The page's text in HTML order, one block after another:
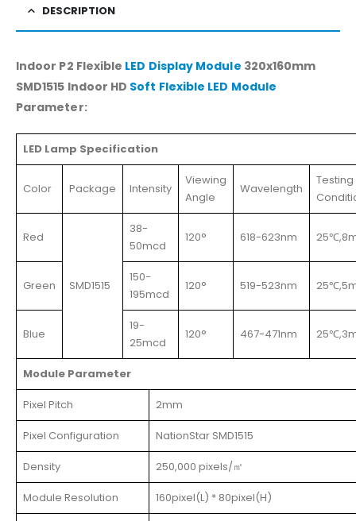
DESCRIPTION
Indoor P2 Flexible LED Display Module 320x160mm
SMD1515 Indoor HD Soft Flexible LED Module
Parameter:
LED Lamp Specification
Color Package Intensity
Viewing
Angle
Wavelength
Testing
Red
SMD1515
38-
50mcd
120° 618-623nm
Green
150-
195mcd
120° 519-523nm
Blue
19-
25mcd
120° 467-471nm
Module Parameter
Pixel Pitch 2mm
Pixel Configuration NationStar SMD1515
Density 250,000 pixels/㎡
Module Resolution 160pixel(L) * 80pixel(H)